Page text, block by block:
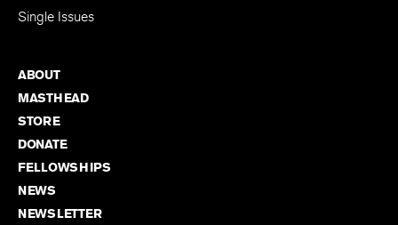
Single Issues
ABOUT
MASTHEAD
STORE
DONATE
FELLOWSHIPS
NEWS
NEWSLETTER